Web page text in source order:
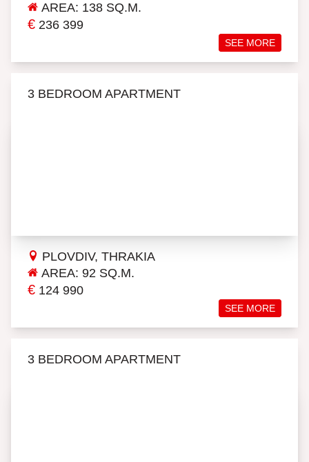
AREA: 138 SQ.M.
€ 236 399
SEE MORE
3 BEDROOM APARTMENT
PLOVDIV, THRAKIA
AREA: 92 SQ.M.
€ 124 990
SEE MORE
3 BEDROOM APARTMENT